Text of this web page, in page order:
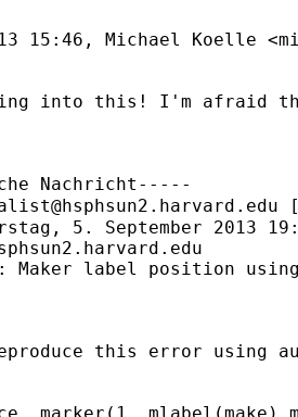
15:46, Michael Koelle <
into this! I'm afraid
Nachricht-----
5. September 2013
label position
this error using
marker(1, mlabel(make)